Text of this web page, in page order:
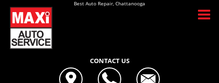
Best Auto Repair, Chattanooga
CONTACT US